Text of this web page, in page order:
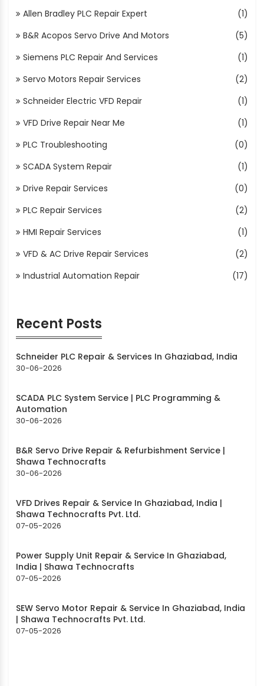
Allen Bradley PLC Repair Expert
(1)
B&R Acopos Servo Drive And Motors
(5)
Siemens PLC Repair And Services
(1)
Servo Motors Repair Services
(2)
Schneider Electric VFD Repair
(1)
VFD Drive Repair Near Me
(1)
PLC Troubleshooting
(0)
SCADA System Repair
(1)
Drive Repair Services
(0)
PLC Repair Services
(2)
HMI Repair Services
(1)
VFD & AC Drive Repair Services
(2)
Industrial Automation Repair
(17)
Recent Posts
Schneider PLC Repair & Services In Ghaziabad, India
30-06-2026
SCADA PLC System Service | PLC Programming &
Automation
30-06-2026
B&R Servo Drive Repair & Refurbishment Service |
Shawa Technocrafts
30-06-2026
VFD Drives Repair & Service In Ghaziabad, India |
Shawa Technocrafts Pvt. Ltd.
07-05-2026
Power Supply Unit Repair & Service In Ghaziabad,
India | Shawa Technocrafts
07-05-2026
SEW Servo Motor Repair & Service In Ghaziabad, India
| Shawa Technocrafts Pvt. Ltd.
07-05-2026